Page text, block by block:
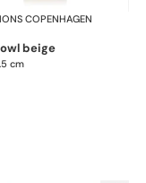
COPENHAGEN
beige
cm